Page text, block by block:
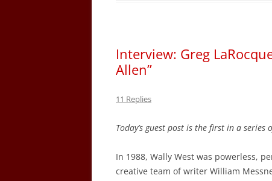
Interview: Greg
Allen”
11 Replies
Today’s guest post is the first in a series
In 1988, Wally West was powerless,
creative team of writer William